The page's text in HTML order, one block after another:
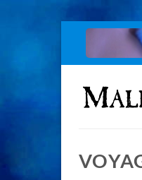
content